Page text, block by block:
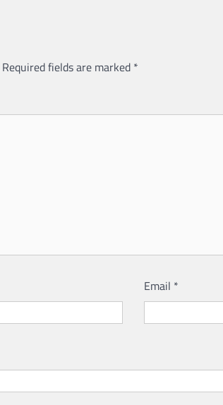
Required fields are marked *
Email *